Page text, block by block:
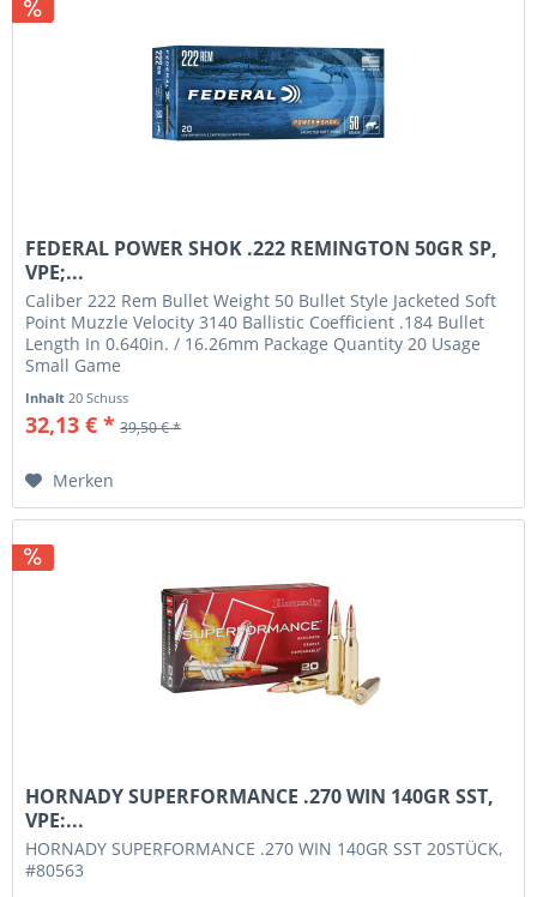
FEDERAL POWER SHOK .222 REMINGTON 50GR SP,
VPE;...
Caliber 222 Rem Bullet Weight 50 Bullet Style Jacketed Soft
Point Muzzle Velocity 3140 Ballistic Coefficient .184 Bullet
Length In 0.640in. / 16.26mm Package Quantity 20 Usage
Small Game
Inhalt20 Schuss
32,13 € * 39,50 € *
Merken
HORNADY SUPERFORMANCE .270 WIN 140GR SST,
VPE:...
HORNADY SUPERFORMANCE .270 WIN 140GR SST 20STÜCK,
#80563